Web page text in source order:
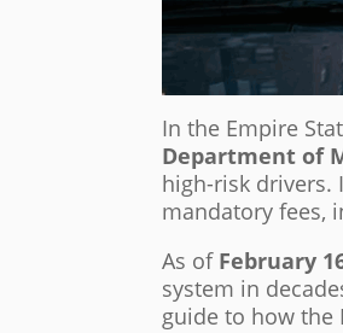
In the Empire
Department of
high-risk drivers.
mandatory fees,
As of February
system in
guide to how the